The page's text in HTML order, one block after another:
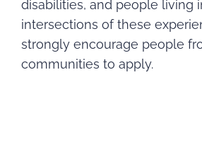
disabilities, and people living
intersections of these
strongly encourage people
communities to apply.